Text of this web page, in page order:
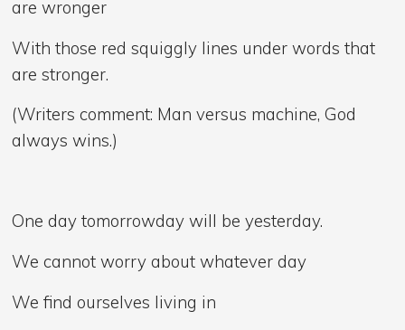
are wronger
With those red squiggly lines under words that
are stronger.
(Writers comment: Man versus machine, God
always wins.)
One day tomorrowday will be yesterday.
We cannot worry about whatever day
We find ourselves living in